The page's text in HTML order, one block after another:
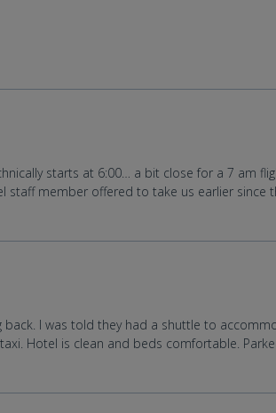
starts at 6:00… a bit close for a 7 am
member offered to take us earlier since
I was told they had a shuttle to
Hotel is clean and beds comfortable.